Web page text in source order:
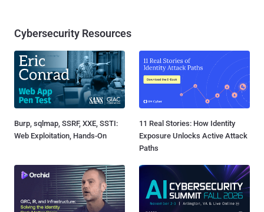
Cybersecurity Resources
Burp, sqlmap, SSRF, XXE, SSTI:
Web Exploitation, Hands-On
11 Real Stories: How Identity
Exposure Unlocks Active Attack
Paths